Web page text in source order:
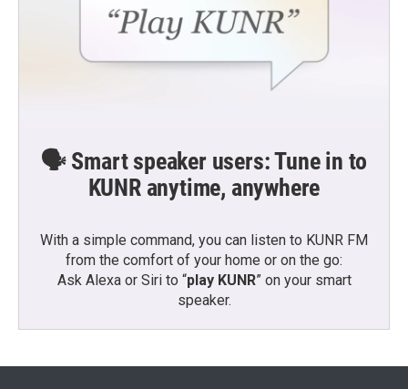
🗣️ Smart speaker users: Tune in to
KUNR anytime, anywhere
With a simple command, you can listen to KUNR FM
from the comfort of your home or on the go:
Ask Alexa or Siri to “play KUNR” on your smart
speaker.